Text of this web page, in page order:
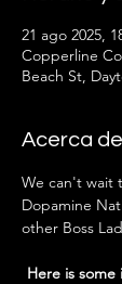
21 ago 2025,
Copperline
Beach St,
Acerca
We can't wait
Dopamine
other Boss
Here is